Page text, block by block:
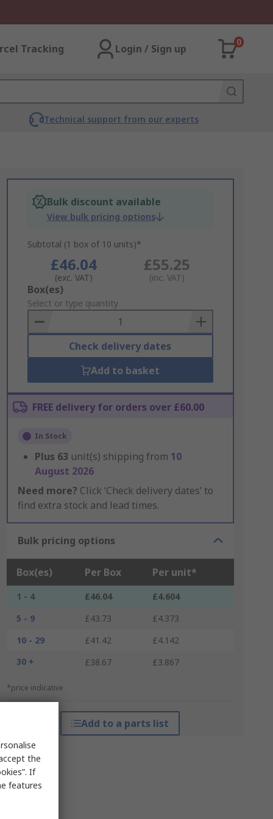
Tracking Login / Sign up
0
Technical support from our experts
Bulk discount available
View bulk pricing options
Subtotal (1 box of 10 units)*
£46.04
(exc. VAT)
£55.25
(inc. VAT)
Add
to
Basket
Box(es)
Select or type quantity
Check delivery dates
Add to basket
FREE delivery for orders over £60.00
In Stock
Plus 63 unit(s) shipping from 10
August 2026
Need more? Click ‘Check delivery dates’ to
find extra stock and lead times.
Bulk pricing options
Box(es) Per Box Per unit*
1 - 4 £46.04
£4.604
5 - 9
£43.73
£4.373
10 - 29
£41.42
£4.142
30 +
£38.67 £3.867
*price indicative
Add to a parts list
the
If
features